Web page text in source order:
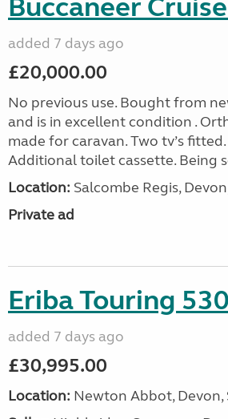
Buccaneer
added 7 days ago
£20,000.00
No previous use. Bought from
and is in excellent condition .
made for caravan. Two tv’s
Additional toilet cassette. Being
Location: Salcombe Regis,
Private ad
Eriba Touring
added 7 days ago
£30,995.00
Location: Newton Abbot, Devon,